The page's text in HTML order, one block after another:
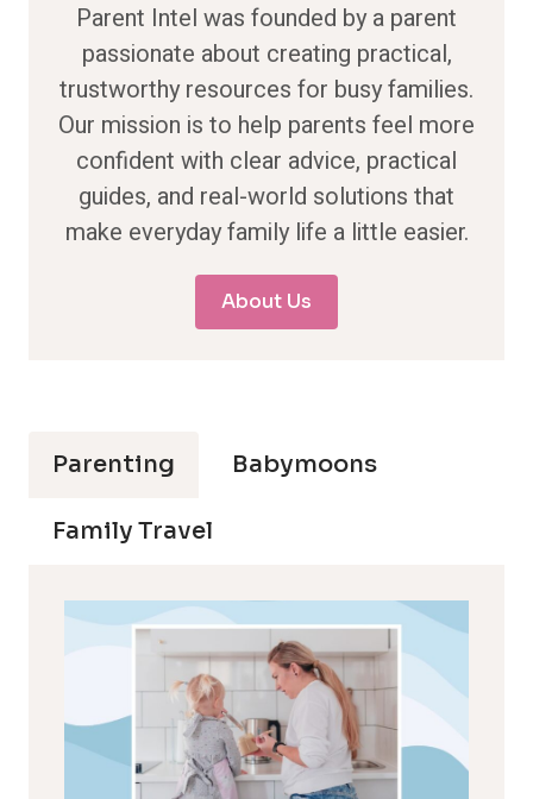
Parent Intel was founded by a parent
passionate about creating practical,
trustworthy resources for busy families.
Our mission is to help parents feel more
confident with clear advice, practical
guides, and real-world solutions that
make everyday family life a little easier.
About Us
Parenting Babymoons
Family Travel